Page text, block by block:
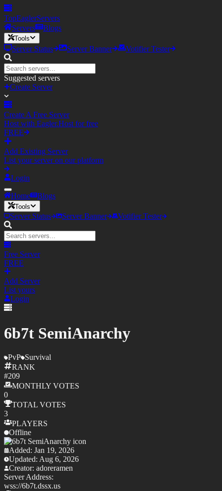
TopEaglerServers
Servers
Blogs
Tools
Server Status Server Banner Votifier Tester
Suggested servers
Create Server
Create A Free Server
Host with Eagler.Host for free
FREE
Add Existing Server
List your server on our platform
Login
Home Blogs
Tools
Server Status Server Banner Votifier Tester
Free Server
FREE
Add Server
List yours
Login
6b7t SemiAnarchy
PvP Survival
RANK
#209
MONTHLY VOTES
0
TOTAL VOTES
3
PLAYERS
Offline
Added: Jan 19, 2026
Updated: Aug 6, 2026
Creator: adoreramen
Server Address:
wss://6b7t.dssx.us